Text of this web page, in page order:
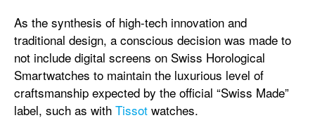
As the synthesis of high-tech innovation and
traditional design, a conscious decision was made to
not include digital screens on Swiss Horological
Smartwatches to maintain the luxurious level of
craftsmanship expected by the official “Swiss Made”
label, such as with Tissot watches.